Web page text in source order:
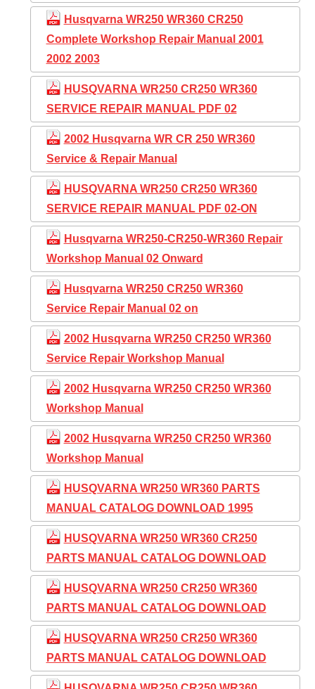
Husqvarna WR250 WR360 CR250
Complete Workshop Repair Manual 2001
2002 2003
HUSQVARNA WR250 CR250 WR360
SERVICE REPAIR MANUAL PDF 02
2002 Husqvarna WR CR 250 WR360
Service & Repair Manual
HUSQVARNA WR250 CR250 WR360
SERVICE REPAIR MANUAL PDF 02-ON
Husqvarna WR250-CR250-WR360 Repair
Workshop Manual 02 Onward
Husqvarna WR250 CR250 WR360
Service Repair Manual 02 on
2002 Husqvarna WR250 CR250 WR360
Service Repair Workshop Manual
2002 Husqvarna WR250 CR250 WR360
Workshop Manual
2002 Husqvarna WR250 CR250 WR360
Workshop Manual
HUSQVARNA WR250 WR360 PARTS
MANUAL CATALOG DOWNLOAD 1995
HUSQVARNA WR250 WR360 CR250
PARTS MANUAL CATALOG DOWNLOAD
HUSQVARNA WR250 CR250 WR360
PARTS MANUAL CATALOG DOWNLOAD
HUSQVARNA WR250 CR250 WR360
PARTS MANUAL CATALOG DOWNLOAD